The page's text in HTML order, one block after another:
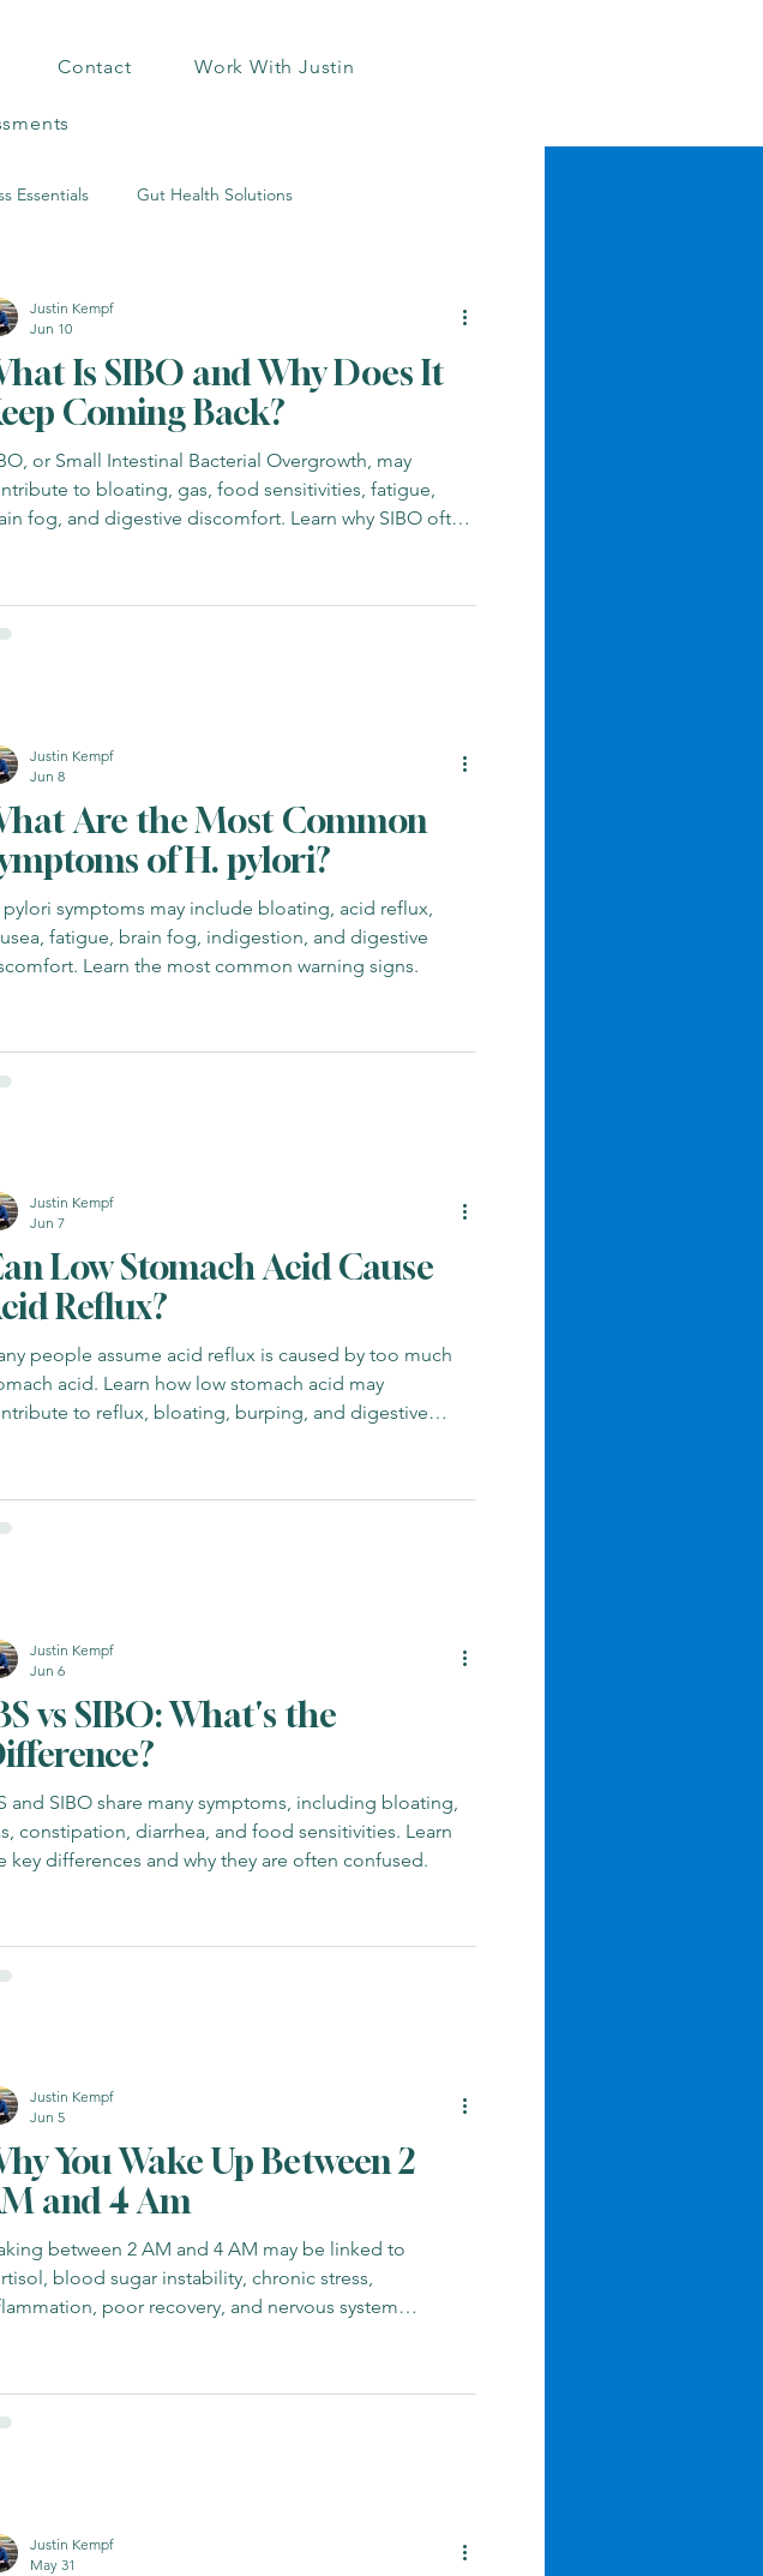
Contact Work With Justin
Essentials Gut Health Solutions
Mineral Healing Insights Inflammation Insights
Home Detox Solutions Medication Risks
Is SIBO and Why Does It
Coming Back?
or Small Intestinal Bacterial Overgrowth, may
to bloating, gas, food sensitivities, fatigue,
fog, and digestive discomfort. Learn why SIBO often
Justin Kempf
Jun 10
Are the Most Common
of H. pylori?
pylori symptoms may include bloating, acid reflux,
fatigue, brain fog, indigestion, and digestive
Learn the most common warning signs.
Justin Kempf
Jun 8
Low Stomach Acid Cause
Reflux?
people assume acid reflux is caused by too much
acid. Learn how low stomach acid may
to reflux, bloating, burping, and digestive
Justin Kempf
Jun 7
vs SIBO: What's the
and SIBO share many symptoms, including bloating,
constipation, diarrhea, and food sensitivities. Learn
key differences and why they are often confused.
Justin Kempf
Jun 6
You Wake Up Between 2
and 4 Am
between 2 AM and 4 AM may be linked to
blood sugar instability, chronic stress,
poor recovery, and nervous system
Justin Kempf
Jun 5
Justin Kempf
May 31